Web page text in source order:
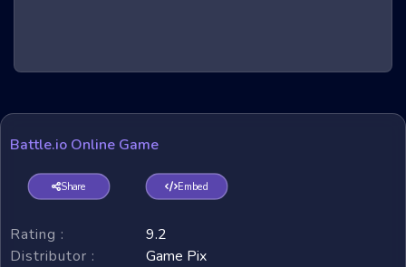
Battle.io Online Game
Share Embed
Rating :
9.2
Distributor :
Game Pix